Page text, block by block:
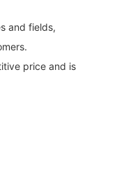
and fields,
price and is